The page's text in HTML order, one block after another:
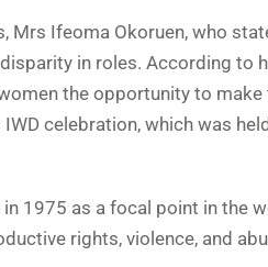
Mrs Ifeoma Okoruen, who
in roles. According to
the opportunity to
celebration, which was
1975 as a focal point in the
rights, violence, and